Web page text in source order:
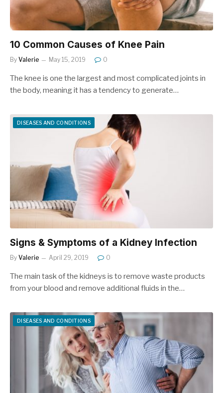
10 Common Causes of Knee Pain
By Valerie May 15, 2019 0
The knee is one the largest and most complicated joints in
the body, meaning it has a tendency to generate…
DISEASES AND CONDITIONS
Signs & Symptoms of a Kidney Infection
By Valerie April 29, 2019 0
The main task of the kidneys is to remove waste products
from your blood and remove additional fluids in the…
DISEASES AND CONDITIONS